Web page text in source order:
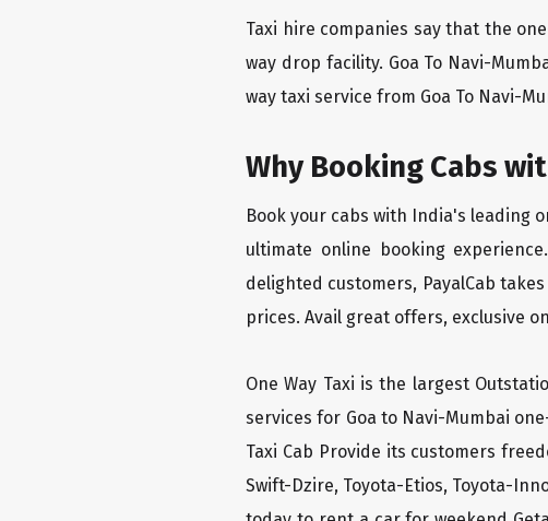
Taxi hire companies say that the
way drop facility. Goa To Navi-
way taxi service from Goa To Navi-
Why Booking Cabs
Book your cabs with India's leading
ultimate online booking
delighted customers, PayalCab
prices. Avail great offers, exclusive
One Way Taxi is the largest
services for Goa to Navi-Mumbai
Taxi Cab Provide its customers
Swift-Dzire, Toyota-Etios, Toyota-